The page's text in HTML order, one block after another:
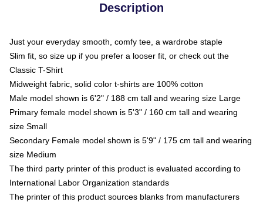
Description
Just your everyday smooth, comfy tee, a wardrobe staple
Slim fit, so size up if you prefer a looser fit, or check out the
Classic T-Shirt
Midweight fabric, solid color t-shirts are 100% cotton
Male model shown is 6'2" / 188 cm tall and wearing size Large
Primary female model shown is 5'3" / 160 cm tall and wearing
size Small
Secondary Female model shown is 5'9" / 175 cm tall and wearing
size Medium
The third party printer of this product is evaluated according to
International Labor Organization standards
The printer of this product sources blanks from manufacturers